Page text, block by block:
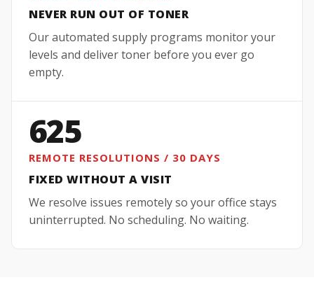
NEVER RUN OUT OF TONER
Our automated supply programs monitor your
levels and deliver toner before you ever go
empty.
625
REMOTE RESOLUTIONS / 30 DAYS
FIXED WITHOUT A VISIT
We resolve issues remotely so your office stays
uninterrupted. No scheduling. No waiting.